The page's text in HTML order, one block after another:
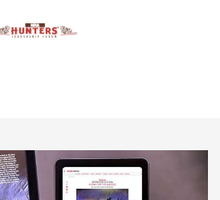
Night Scarcity in MLB | An
Bullets | An Official Journal Of